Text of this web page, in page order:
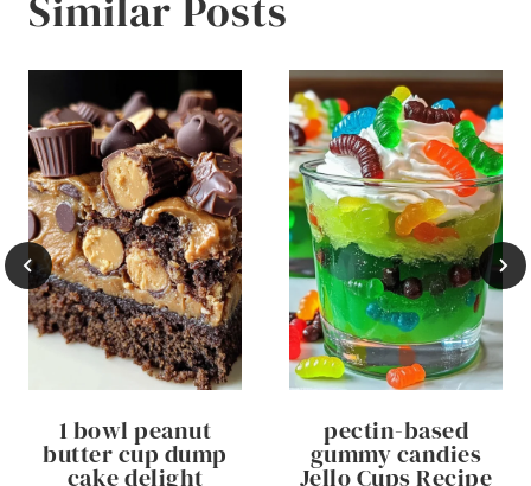
1 bowl peanut
butter cup dump
cake delight
pectin-based
gummy candies
Jello Cups Recipe